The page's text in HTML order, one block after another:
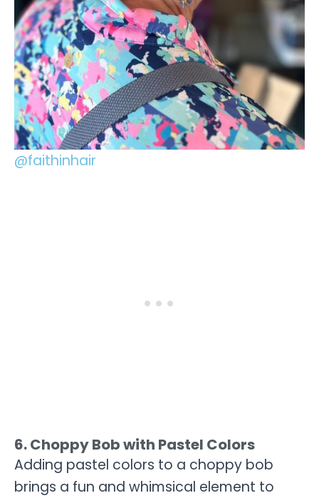
@faithinhair
6. Choppy Bob with Pastel Colors
Adding pastel colors to a choppy bob
brings a fun and whimsical element to